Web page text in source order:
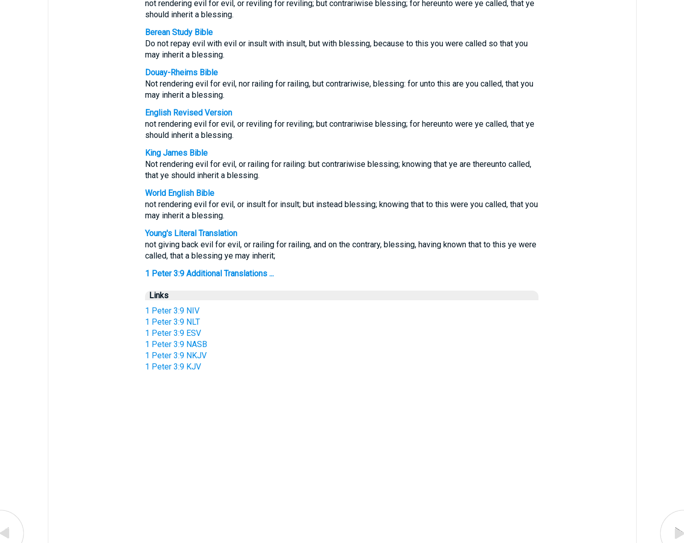
not rendering evil for evil, or reviling for reviling; but contrariwise blessing; for hereunto were ye called, that ye
should inherit a blessing.
Berean Study Bible
Do not repay evil with evil or insult with insult, but with blessing, because to this you were called so that you
may inherit a blessing.
Douay-Rheims Bible
Not rendering evil for evil, nor railing for railing, but contrariwise, blessing: for unto this are you called, that you
may inherit a blessing.
English Revised Version
not rendering evil for evil, or reviling for reviling; but contrariwise blessing; for hereunto were ye called, that ye
should inherit a blessing.
King James Bible
Not rendering evil for evil, or railing for railing: but contrariwise blessing; knowing that ye are thereunto called,
that ye should inherit a blessing.
World English Bible
not rendering evil for evil, or insult for insult; but instead blessing; knowing that to this were you called, that you
may inherit a blessing.
Young's Literal Translation
not giving back evil for evil, or railing for railing, and on the contrary, blessing, having known that to this ye were
called, that a blessing ye may inherit;
1 Peter 3:9 Additional Translations ...
Links
1 Peter 3:9 NIV
1 Peter 3:9 NLT
1 Peter 3:9 ESV
1 Peter 3:9 NASB
1 Peter 3:9 NKJV
1 Peter 3:9 KJV